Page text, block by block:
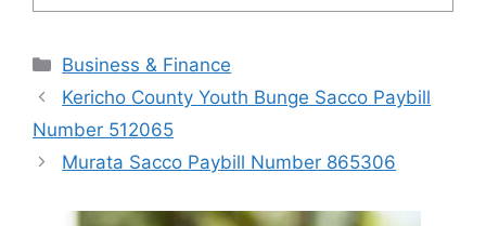
Categories
Business & Finance
Kericho County Youth Bunge Sacco Paybill
Number 512065
Murata Sacco Paybill Number 865306